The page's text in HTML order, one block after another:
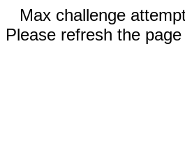
Max challenge
Please refresh the